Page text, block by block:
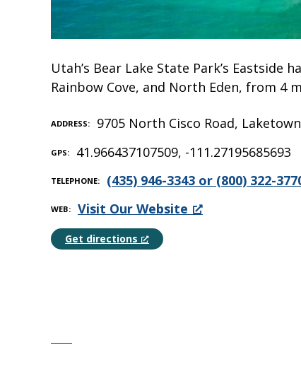
Utah’s Bear Lake State Park’s
Rainbow Cove, and North Eden, from 4
ADDRESS 9705 North Cisco Road,
GPS 41.966437107509, -111.27195685693
TELEPHONE (435) 946-3343 or (800) 322-
WEB Visit Our Website
Get directions